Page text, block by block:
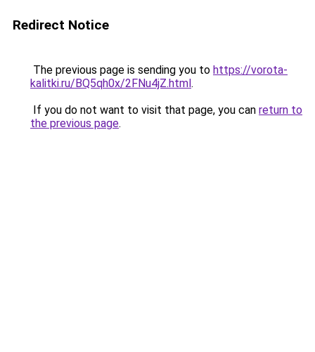
Redirect Notice
The previous page is sending you to https://vorota-
kalitki.ru/BQ5qh0x/2FNu4jZ.html.
If you do not want to visit that page, you can return to
the previous page.